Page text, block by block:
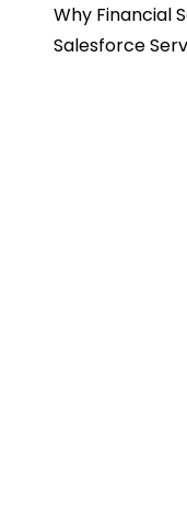
Why Financial
Salesforce